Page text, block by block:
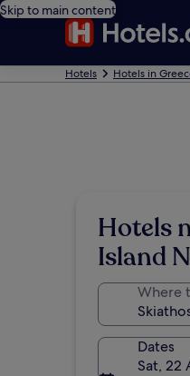
Skip to main content
Hotels Hotels in
Hotels
Island
Where
Dates
Sat, 22